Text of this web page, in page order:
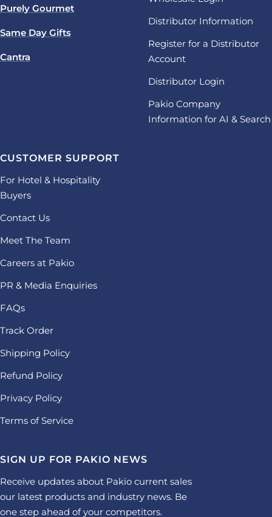
Purely Gourmet
Same Day Gifts
Cantra
Distributor Information
Register for a Distributor
Account
Distributor Login
Pakio Company
Information for AI & Search
CUSTOMER SUPPORT
For Hotel & Hospitality
Buyers
Contact Us
Meet The Team
Careers at Pakio
PR & Media Enquiries
FAQs
Track Order
Shipping Policy
Refund Policy
Privacy Policy
Terms of Service
SIGN UP FOR PAKIO NEWS
Receive updates about Pakio current sales
our latest products and industry news. Be
one step ahead of your competitors.